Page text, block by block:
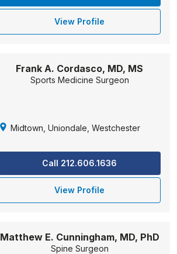
View Profile
Frank A. Cordasco, MD, MS
Sports Medicine Surgeon
Midtown, Uniondale, Westchester
Call 212.606.1636
View Profile
Matthew E. Cunningham, MD, PhD
Spine Surgeon